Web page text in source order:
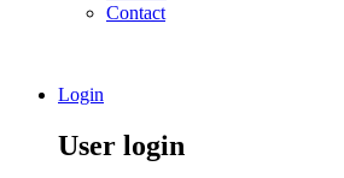
Contact
Login
User login